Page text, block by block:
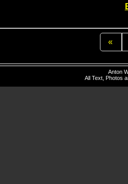
«
Anton
All Text, Photos